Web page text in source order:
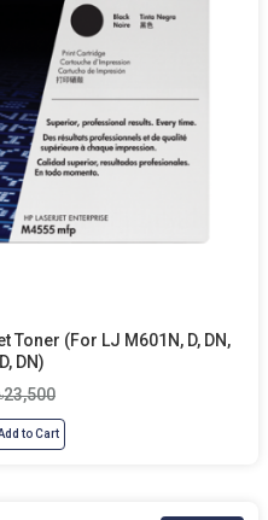
Toner (For LJ M601N, D, DN,
DN)
to Cart